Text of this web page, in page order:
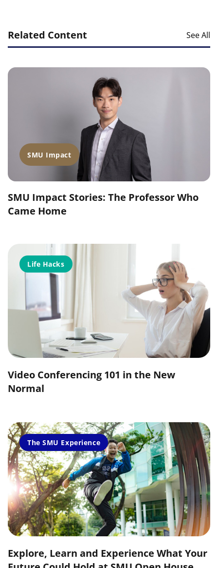
Related Content See All
Life Hacks
Video Conferencing 101 in the New
Normal
SMU Impact
SMU Impact Stories: The Professor Who
Came Home
The SMU Experience
Explore, Learn and Experience What Your